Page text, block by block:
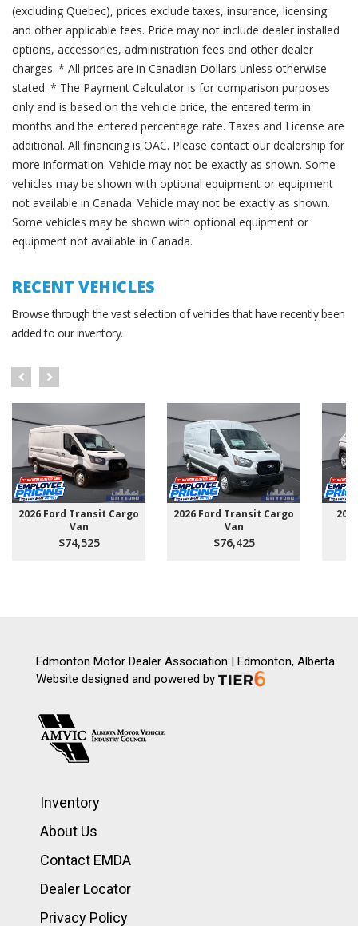
(excluding Quebec), prices exclude taxes, insurance, licensing
and other applicable fees. Price may not include dealer installed
options, accessories, administration fees and other dealer
charges. * All prices are in Canadian Dollars unless otherwise
stated. * The Payment Calculator is for comparison purposes
only and is based on the vehicle price, the entered term in
months and the entered percentage rate. Taxes and License are
additional. All financing is OAC. Please contact our dealership for
more information. Vehicle may not be exactly as shown. Some
vehicles may be shown with optional equipment or equipment
not available in Canada. Vehicle may not be exactly as shown.
Some vehicles may be shown with optional equipment or
equipment not available in Canada.
RECENT VEHICLES
Browse through the vast selection of vehicles that have recently been
added to our inventory.
2026 Ford Transit Cargo
Van
$74,525
2026 Ford Transit Cargo
Van
$76,425
Edmonton Motor Dealer Association | Edmonton, Alberta
Website designed and powered by
Inventory
About Us
Contact EMDA
Dealer Locator
Privacy Policy